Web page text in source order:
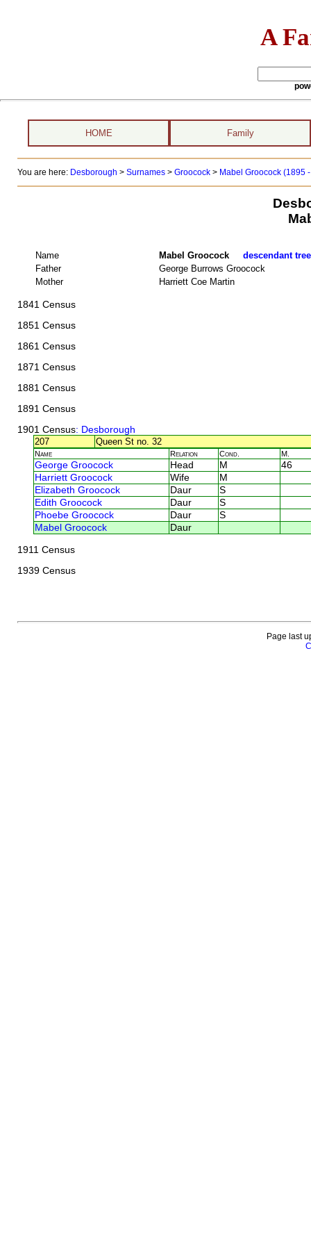
A
HOME Family
You are here: Desborough > Surnames> Groocock> Mabel Groocock (1895
Name Mabel Groocock descendant
Father
George Burrows Groocock
Mother
Harriett Coe Martin
1841 Census
1851 Census
1861 Census
1871 Census
1881 Census
1891 Census
1901 Census: Desborough
207
Queen St no. 32
Name Relation Cond. M.
George Groocock Head M
46
Harriett Groocock
Wife
M
Elizabeth Groocock
Daur
S
Edith Groocock
Daur
S
Phoebe Groocock
Daur
S
Mabel Groocock
Daur
1911 Census
1939 Census
Page last